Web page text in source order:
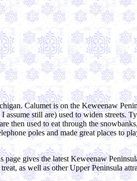
Calumet is on the Keweenaw
still are) used to widen streets.
then used to eat through the
poles and made great places to
page gives the latest Keweenaw
as well as other Upper Peninsula